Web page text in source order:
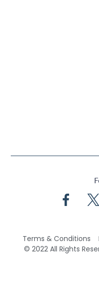
Terms & Conditions
© 2022 All Rights